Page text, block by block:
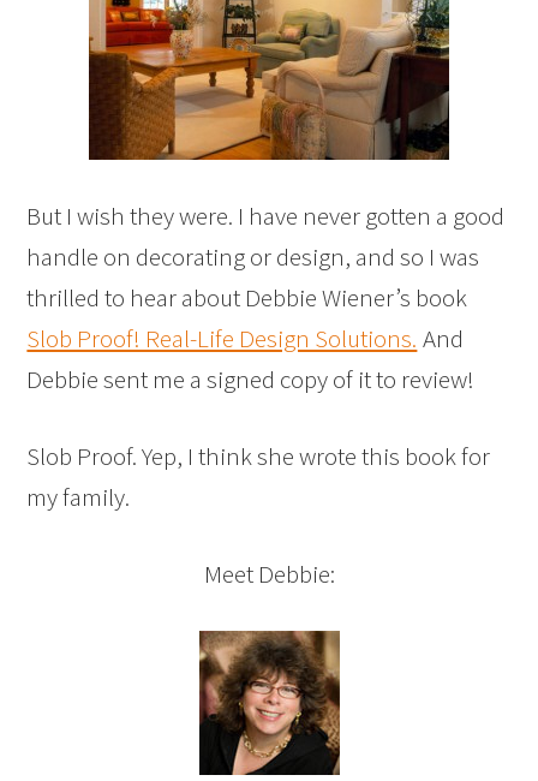
But I wish they were. I have never gotten a good
handle on decorating or design, and so I was
thrilled to hear about Debbie Wiener’s book
Slob Proof! Real-Life Design Solutions. And
Debbie sent me a signed copy of it to review!
Slob Proof. Yep, I think she wrote this book for
my family.
Meet Debbie: